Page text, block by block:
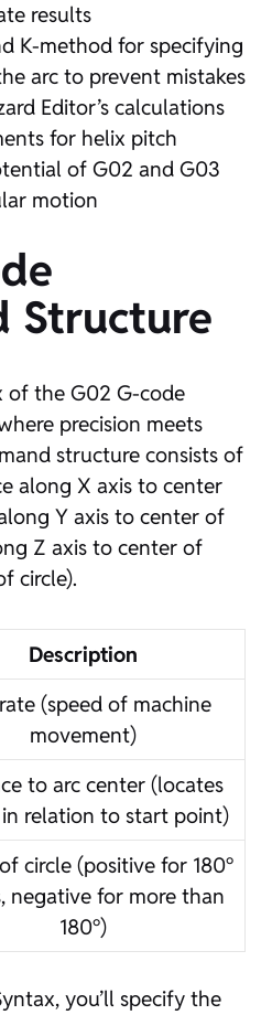
results
K-method for specifying
arc to prevent mistakes
Editor’s calculations
for helix pitch
of G02 and G03
motion
Structure
of the G02 G-code
precision meets
structure consists of
along X axis to center
Y axis to center of
Z axis to center of
circle).
Description
(speed of machine
movement)
to arc center (locates
relation to start point)
circle (positive for 180°
negative for more than
180°)
you’ll specify the